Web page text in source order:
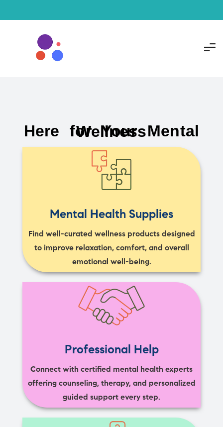
Here for Your Mental Wellness
Mental Health Supplies
Find well-curated wellness products designed
to improve relaxation, comfort, and overall
emotional well-being.
Professional Help
Connect with certified mental health experts
offering counseling, therapy, and personalized
guided support every step.